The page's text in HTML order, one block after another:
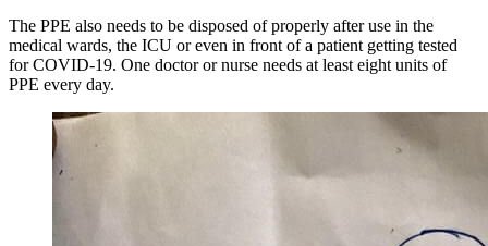
The PPE also needs to be disposed of properly after use in the
medical wards, the ICU or even in front of a patient getting tested
for COVID-19. One doctor or nurse needs at least eight units of
PPE every day.